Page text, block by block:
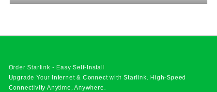
Order Starlink - Easy Self-Install
Upgrade Your Internet & Connect withStarlink. High-Speed
Connectivity Anytime, Anywhere.